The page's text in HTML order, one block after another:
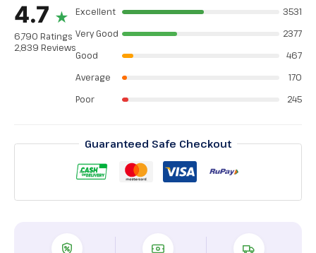
4.7 ★
6,790 Ratings
2,839 Reviews
Excellent
3531
Very Good
2377
Good
467
Average
170
Poor
245
Guaranteed Safe Checkout